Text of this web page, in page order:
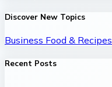
Discover New Topics
Business Food & Recipes
Recent Posts